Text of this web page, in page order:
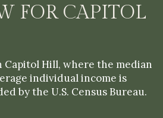
FOR CAPITOL
Capitol Hill, where the median
individual income is
by the U.S. Census Bureau.